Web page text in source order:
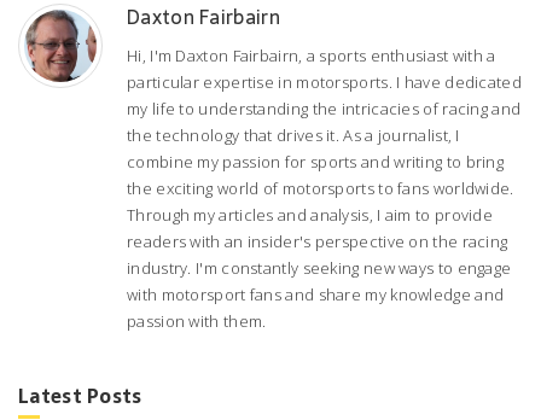
Daxton Fairbairn
Hi, I'm Daxton Fairbairn, a sports enthusiast with a
particular expertise in motorsports. I have dedicated
my life to understanding the intricacies of racing and
the technology that drives it. As a journalist, I
combine my passion for sports and writing to bring
the exciting world of motorsports to fans worldwide.
Through my articles and analysis, I aim to provide
readers with an insider's perspective on the racing
industry. I'm constantly seeking new ways to engage
with motorsport fans and share my knowledge and
passion with them.
Latest Posts